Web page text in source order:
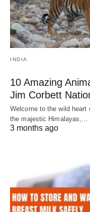
INDIA
10 Amazing
Jim Corbett
Welcome to the wild
the majestic Himalayas,…
3 months ago